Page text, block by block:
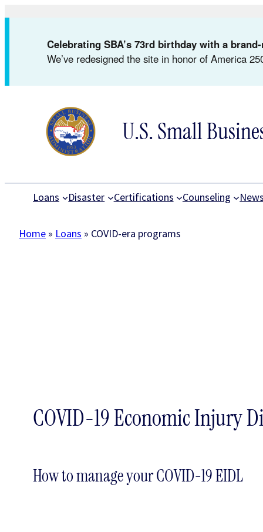
Celebrating SBA’s 73rd birthday with a
We’ve redesigned the site in honor of America
U.S. Small
Loans Disaster Certifications Counseling
Home » Loans » COVID-era programs
COVID-19 Economic Injury
How to manage your COVID-19 EIDL